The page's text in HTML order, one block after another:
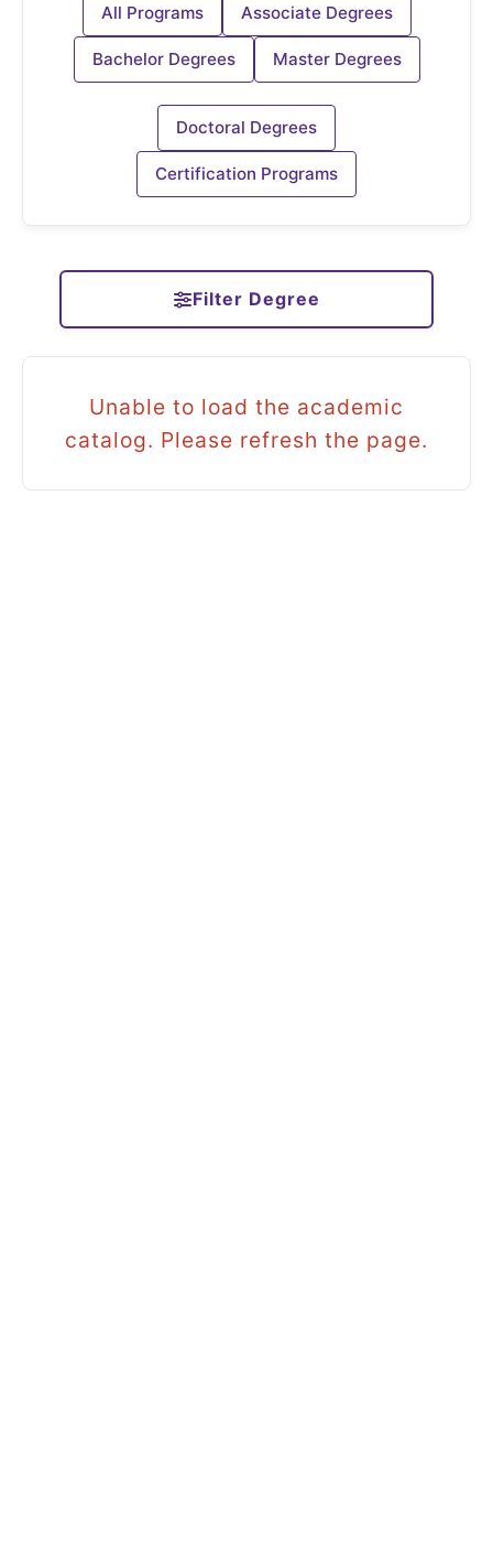
All Programs Associate Degrees
Bachelor Degrees Master Degrees
Doctoral Degrees
Certification Programs
Filter Degree
Unable to load the academic
catalog. Please refresh the page.